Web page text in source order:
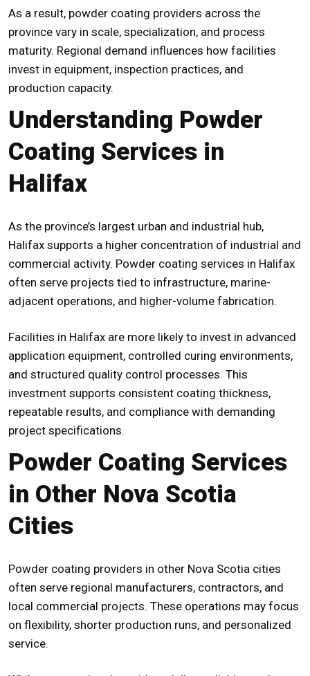
As a result, powder coating providers across the
province vary in scale, specialization, and process
maturity. Regional demand influences how facilities
invest in equipment, inspection practices, and
production capacity.
Understanding Powder
Coating Services in
Halifax
As the province’s largest urban and industrial hub,
Halifax supports a higher concentration of industrial and
commercial activity. Powder coating services in Halifax
often serve projects tied to infrastructure, marine-
adjacent operations, and higher-volume fabrication.
Facilities in Halifax are more likely to invest in advanced
application equipment, controlled curing environments,
and structured quality control processes. This
investment supports consistent coating thickness,
repeatable results, and compliance with demanding
project specifications.
Powder Coating Services
in Other Nova Scotia
Cities
Powder coating providers in other Nova Scotia cities
often serve regional manufacturers, contractors, and
local commercial projects. These operations may focus
on flexibility, shorter production runs, and personalized
service.